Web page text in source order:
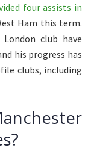
four assists in
Ham this term.
club have
his progress has
clubs, including